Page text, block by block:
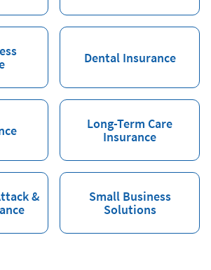
Dental Insurance
Long-Term Care
Insurance
&
Small Business
Solutions